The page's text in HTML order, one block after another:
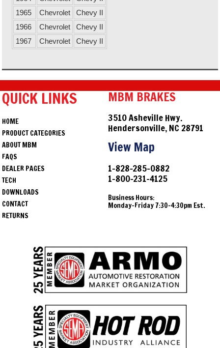
1965
Chevrolet
Chevy II
1966
Chevrolet
Chevy II
1967
Chevrolet Chevy II
QUICK LINKS
HOME
PRODUCT CATEGORIES
ABOUT MBM
FAQS
DEALER PAGES
TECH
DOWNLOADS
CONTACT
RETURNS
MBM BRAKES
3510 Asheville Hwy.
Hendersonville, NC 28791
View Map
1-828-285-0882
1-800-231-4125
Business Hours:
Monday-Friday 7:30-4:30pm Est.